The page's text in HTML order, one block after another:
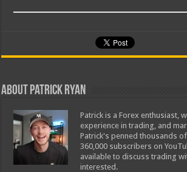
About Patrick Ryan
Patrick is a Forex enthusiast,
experience in trading, and
Patrick's penned thousands
360,000 subscribers on
available to discuss trading
interested.